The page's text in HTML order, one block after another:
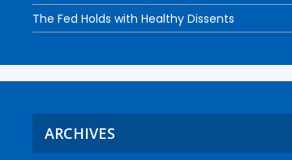
The Fed Holds with Healthy Dissents
ARCHIVES